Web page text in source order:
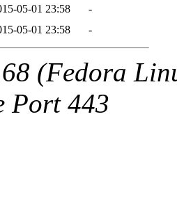
05-01 23:58
-
05-01 23:58 -
(Fedora
Port 443